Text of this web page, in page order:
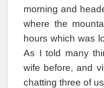
morning and
where the
hours which was
As I told many
wife before, and
chatting three of